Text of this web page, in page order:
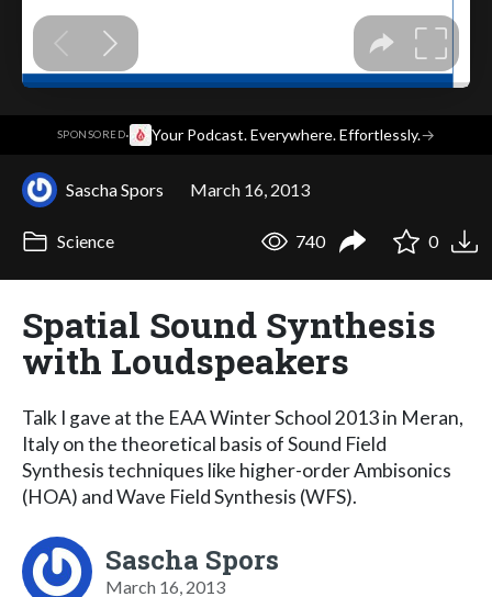
SPONSORED· Your Podcast. Everywhere. Effortlessly.→
Sascha Spors March 16, 2013
Science 740 0
Spatial Sound Synthesis
with Loudspeakers
Talk I gave at the EAA Winter School 2013 in Meran,
Italy on the theoretical basis of Sound Field
Synthesis techniques like higher-order Ambisonics
(HOA) and Wave Field Synthesis (WFS).
Sascha Spors
March 16, 2013